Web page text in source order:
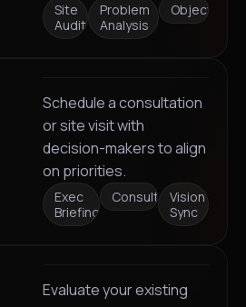
Site
Audit
Problem
Analysis
Objectives
Schedule a consultation
or site visit with
decision-makers to align
on priorities.
Exec
Briefing
ConsultationVision
Sync
Evaluate your existing